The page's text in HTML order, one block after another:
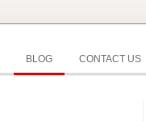
BLOG CONTACT US